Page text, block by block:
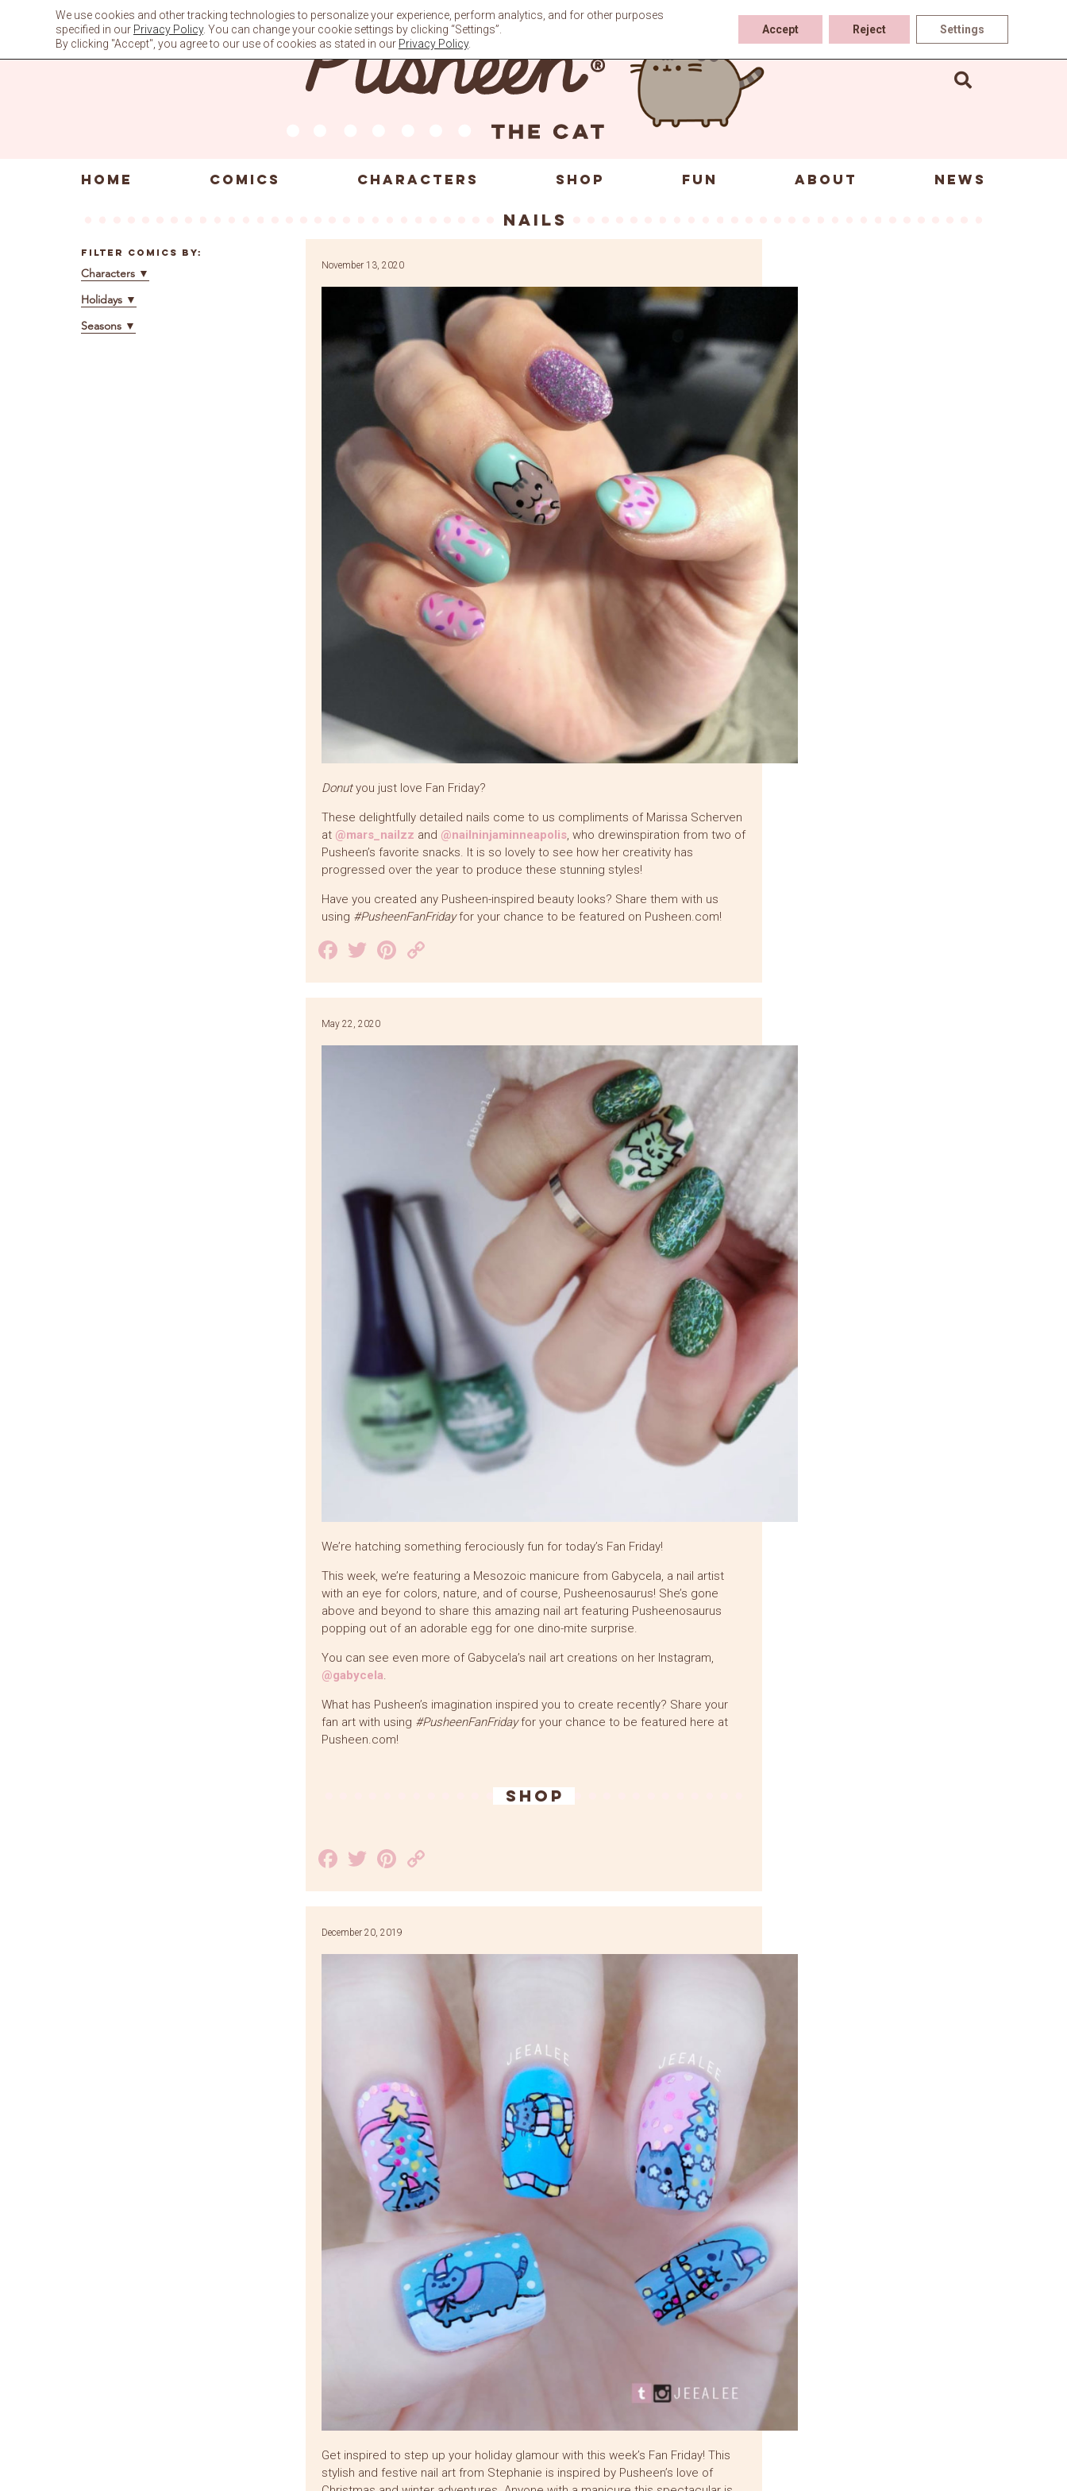
HOME COMICS CHARACTERS SHOP FUN ABOUT NEWS
nails
Filter Comics By:
Characters ▼
Holidays ▼
Seasons ▼
November 13, 2020
Donutyou just love Fan Friday?
These delightfully detailed nails come to us compliments of Marissa Scherven
at @mars_nailzz and @nailninjaminneapolis, who drewinspiration from two of
Pusheen’s favorite snacks. It is so lovely to see how her creativity has
progressed over the year to produce these stunning styles!
Have you created any Pusheen-inspired beauty looks? Share them with us
using #PusheenFanFridayfor your chance to be featured on Pusheen.com!
Facebook
TwitterPinterest
Link
May 22, 2020
We’re hatching something ferociously fun for today’s Fan Friday!
This week, we’re featuring a Mesozoic manicure from Gabycela, a nail artist
with an eye for colors, nature, and of course, Pusheenosaurus! She’s gone
above and beyond to share this amazing nail art featuring Pusheenosaurus
popping out of an adorable egg for one dino-mite surprise.
You can see even more of Gabycela’s nail art creations on her Instagram,
@gabycela.
What has Pusheen’s imagination inspired you to create recently? Share your
fan art with using #PusheenFanFridayfor your chance to be featured here at
Pusheen.com!
SHOP
Facebook
TwitterPinterest
Link
December 20, 2019
Get inspired to step up your holiday glamour with this week’s Fan Friday! This
stylish and festive nail art from Stephanie is inspired by Pusheen’s love of
We use cookies and other tracking technologies to personalize your experience, perform analytics, and for other purposes
specified in our Privacy Policy. You can change your cookie settings by clicking “Settings”.
By clicking "Accept", you agree to our use of cookies as stated in our Privacy Policy.
Accept Reject Settings